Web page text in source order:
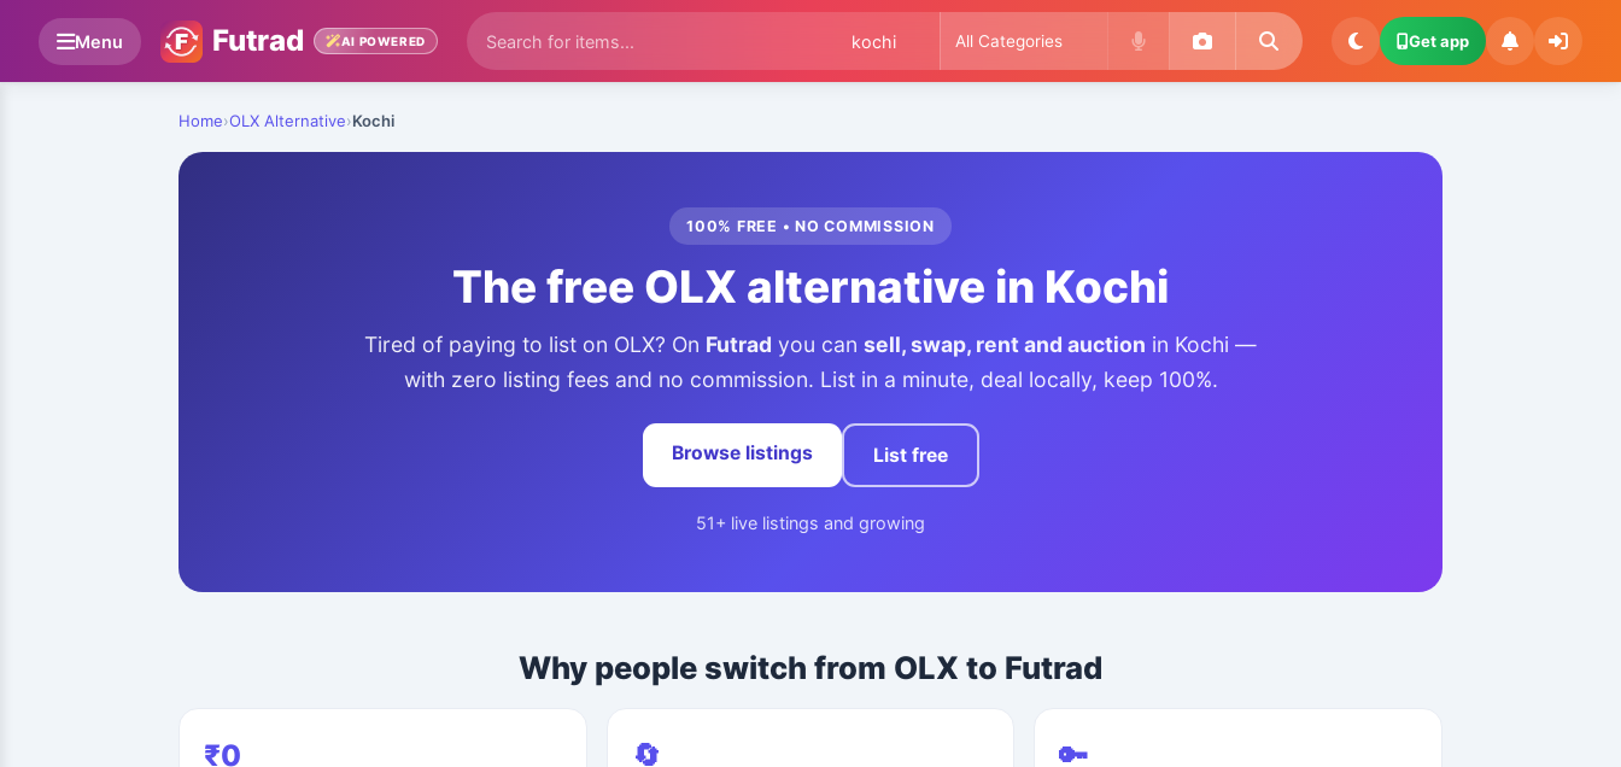
Menu Futrad AI POWERED Get app
Home›OLX Alternative›Kochi
100% FREE • NO COMMISSION
The free OLX alternative in Kochi
Tired of paying to list on OLX? On Futrad you can sell, swap, rent and auction in Kochi —
with zero listing fees and no commission. List in a minute, deal locally, keep 100%.
Browse listings List free
51+ live listings and growing
Why people switch from OLX to Futrad
₹0 🔄 🔑